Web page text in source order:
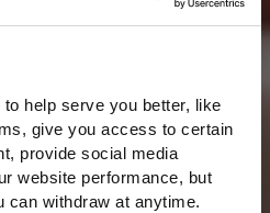
help serve you better, like
give you access to certain
provide social media
website performance, but
can withdraw at anytime.